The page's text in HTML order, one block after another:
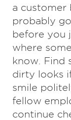
a customer
probably
before you
where
know. Find
dirty looks
smile
fellow
continue